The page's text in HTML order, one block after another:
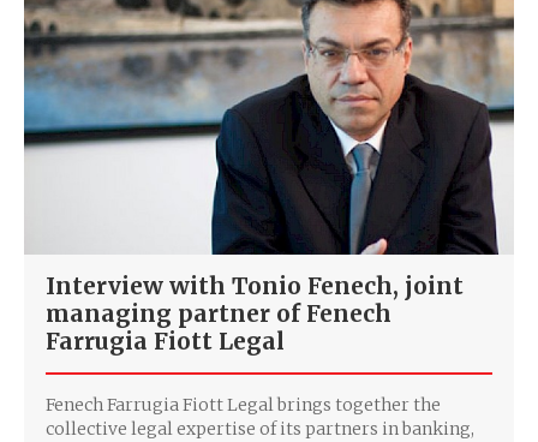
Interview with Tonio Fenech, joint
managing partner of Fenech
Farrugia Fiott Legal
Fenech Farrugia Fiott Legal brings together the
collective legal expertise of its partners in banking,